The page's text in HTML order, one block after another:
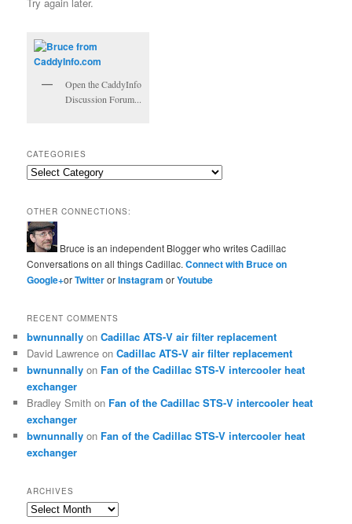
Open the CaddyInfo
Discussion Forum...
CATEGORIES
Categories
OTHER CONNECTIONS:
Bruce is an independent Blogger who writes Cadillac
Conversations on all things Cadillac.Connect with Bruce on
Google+orTwitterorInstagramorYoutube
RECENT COMMENTS
bwnunnally onCadillac ATS-V air filter replacement
David Lawrence onCadillac ATS-V air filter replacement
bwnunnally on Fan of the Cadillac STS-V intercooler heat
exchanger
Bradley Smith on Fan of the Cadillac STS-V intercooler heat
exchanger
bwnunnally on Fan of the Cadillac STS-V intercooler heat
exchanger
ARCHIVES
Archives